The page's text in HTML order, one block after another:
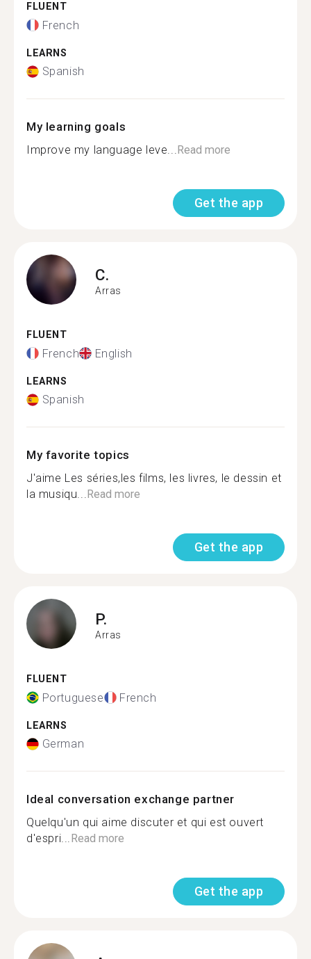
FLUENT
French
LEARNS
Spanish
My learning goals
Improve my language leve...Read more
Get the app
C.
Arras
FLUENT
French English
LEARNS
Spanish
My favorite topics
J'aime Les séries,les films, les livres, le dessin et
la musiqu...Read more
Get the app
P.
Arras
FLUENT
Portuguese French
LEARNS
German
Ideal conversation exchange partner
Quelqu'un qui aime discuter et qui est ouvert
d'espri...Read more
Get the app